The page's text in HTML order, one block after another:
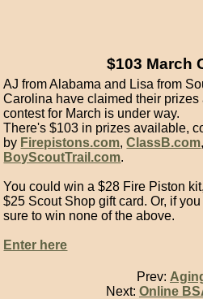
$103 March
AJ from Alabama and Lisa from
Carolina have claimed their prizes
contest for March is under way.
There's $103 in prizes available,
by Firepistons.com,ClassB.com
BoyScoutTrail.com.
You could win a $28 Fire Piston
$25 Scout Shop gift card. Or, if
sure to win none of the above.
Enter here
Prev:
Next: Online